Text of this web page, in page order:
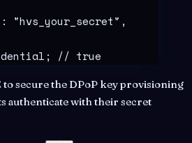
: "hvs_your_secret" ,
; // true
to secure the DPoP key provisioning
authenticate with their secret